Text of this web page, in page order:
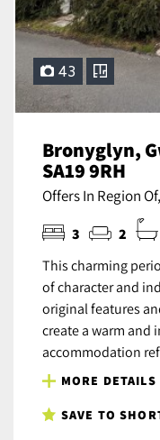
43
Bronyglyn,
SA19 9RH
Offers In Region Of,
3 2
This charming
of character and
original features
create a warm and
accommodation
MORE DETAILS
SAVE TO